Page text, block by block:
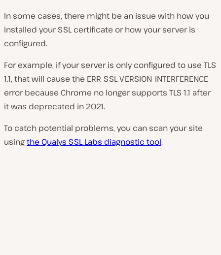
In some cases, there might be an issue with how you
installed your SSL certificate or how your server is
configured.
For example, if your server is only configured to use TLS
1.1, that will cause the ERR_SSL_VERSION_INTERFERENCE
error because Chrome no longer supports TLS 1.1 after
it was deprecated in 2021.
To catch potential problems, you can scan your site
usingthe Qualys SSL Labs diagnostic tool.